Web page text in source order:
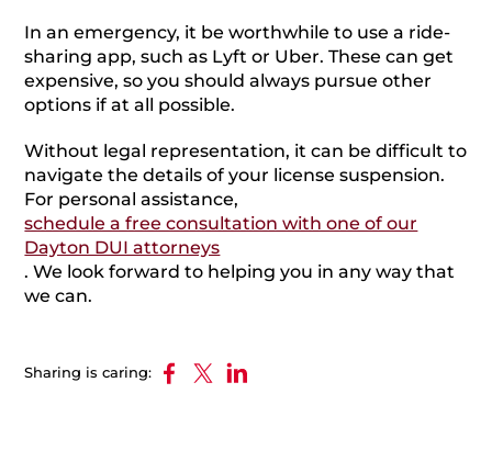
In an emergency, it be worthwhile to use a ride-
sharing app, such as Lyft or Uber. These can get
expensive, so you should always pursue other
options if at all possible.
Without legal representation, it can be difficult to
navigate the details of your license suspension.
For personal assistance,
schedule a free consultation with one of our
Dayton DUI attorneys
. We look forward to helping you in any way that
we can.
Sharing is caring: